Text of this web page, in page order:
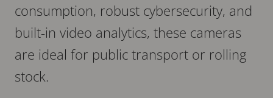
consumption, robust cybersecurity, and
built-in video analytics, these cameras
are ideal for public transport or rolling
stock.